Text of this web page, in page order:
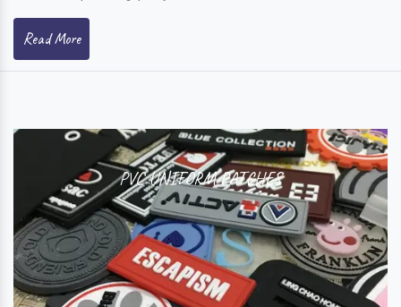
Read More
PVC UNIFORM PATCHES